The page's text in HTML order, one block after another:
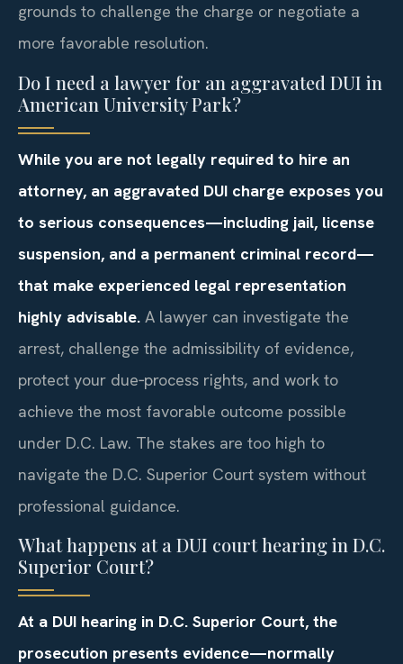
grounds to challenge the charge or negotiate a
more favorable resolution.
Do I need a lawyer for an aggravated DUI in
American University Park?
While you are not legally required to hire an
attorney, an aggravated DUI charge exposes you
to serious consequences—including jail, license
suspension, and a permanent criminal record—
that make experienced legal representation
highly advisable. A lawyer can investigate the
arrest, challenge the admissibility of evidence,
protect your due‑process rights, and work to
achieve the most favorable outcome possible
under D.C. Law. The stakes are too high to
navigate the D.C. Superior Court system without
professional guidance.
What happens at a DUI court hearing in D.C.
Superior Court?
At a DUI hearing in D.C. Superior Court, the
prosecution presents evidence—normally